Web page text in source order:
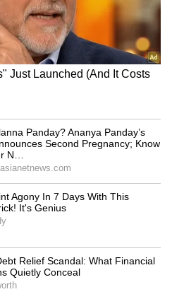
which is an
settlement board bench
Rameshwar Singh,
said the Income Tax
to establish on the
that the money was